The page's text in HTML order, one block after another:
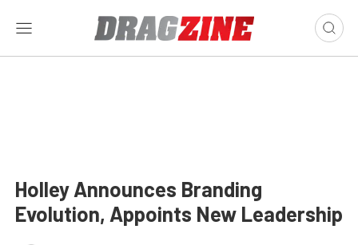
Holley Announces Branding
Evolution, Appoints New Leadership